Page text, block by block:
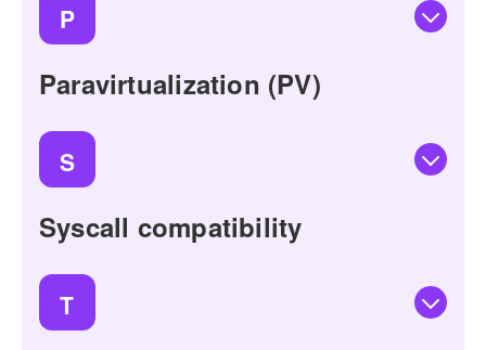
P
Paravirtualization (PV)
S
Syscall compatibility
T